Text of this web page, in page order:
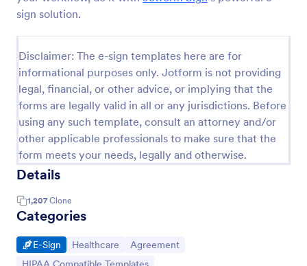
sign solution.
Disclaimer: The e-sign templates here are for
informational purposes only. Jotform is not providing
legal, financial, or other advice, or implying that the
forms are legally valid in all or any jurisdictions. Before
using any such template, consult an attorney and/or
other applicable professionals to make sure that the
form meets your needs, legally and otherwise.
Details
1,207 Clone
Categories
Go to Category:
E-Sign Go to Category:
Healthcare Go to Category:
Agreement
Go to Category: